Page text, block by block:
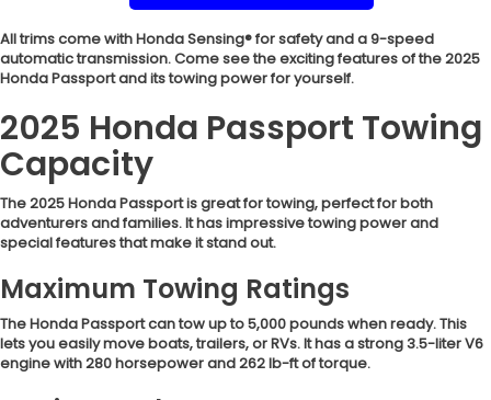
All trims come with Honda Sensing® for safety and a 9-speed
automatic transmission. Come see the exciting features of the 2025
Honda Passport and its towing power for yourself.
2025 Honda Passport Towing
Capacity
The 2025 Honda Passport is great for towing, perfect for both
adventurers and families. It has impressive towing power and
special features that make it stand out.
Maximum Towing Ratings
The Honda Passport can tow up to 5,000 pounds when ready. This
lets you easily move boats, trailers, or RVs. It has a strong 3.5-liter V6
engine with 280 horsepower and 262 lb-ft of torque.